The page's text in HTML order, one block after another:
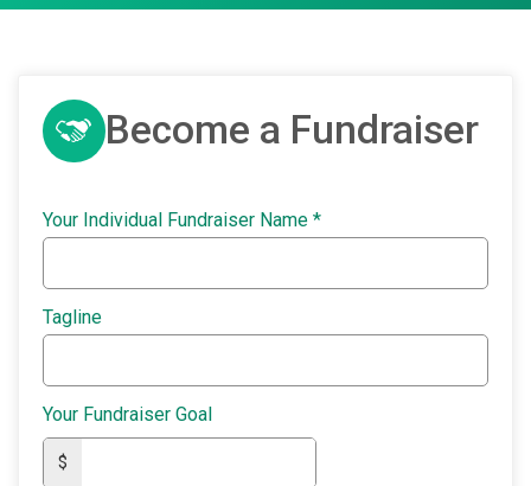
Become a Fundraiser
Your Individual Fundraiser Name *
Tagline
Your Fundraiser Goal
$